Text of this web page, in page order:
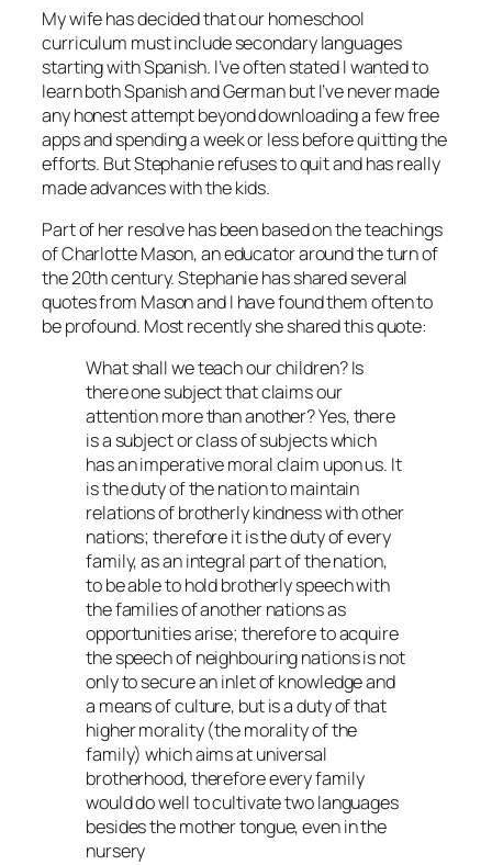
My wife has decided that our homeschool
curriculum must include secondary languages
starting with Spanish. I’ve often stated I wanted to
learn both Spanish and German but I’ve never made
any honest attempt beyond downloading a few free
apps and spending a week or less before quitting the
efforts. But Stephanie refuses to quit and has really
made advances with the kids.
Part of her resolve has been based on the teachings
of Charlotte Mason, an educator around the turn of
the 20th century. Stephanie has shared several
quotes from Mason and I have found them often to
be profound. Most recently she shared this quote:
What shall we teach our children? Is
there one subject that claims our
attention more than another? Yes, there
is a subject or class of subjects which
has an imperative moral claim upon us. It
is the duty of the nation to maintain
relations of brotherly kindness with other
nations; therefore it is the duty of every
family, as an integral part of the nation,
to be able to hold brotherly speech with
the families of another nations as
opportunities arise; therefore to acquire
the speech of neighbouring nations is not
only to secure an inlet of knowledge and
a means of culture, but is a duty of that
higher morality (the morality of the
family) which aims at universal
brotherhood, therefore every family
would do well to cultivate two languages
besides the mother tongue, even in the
nursery